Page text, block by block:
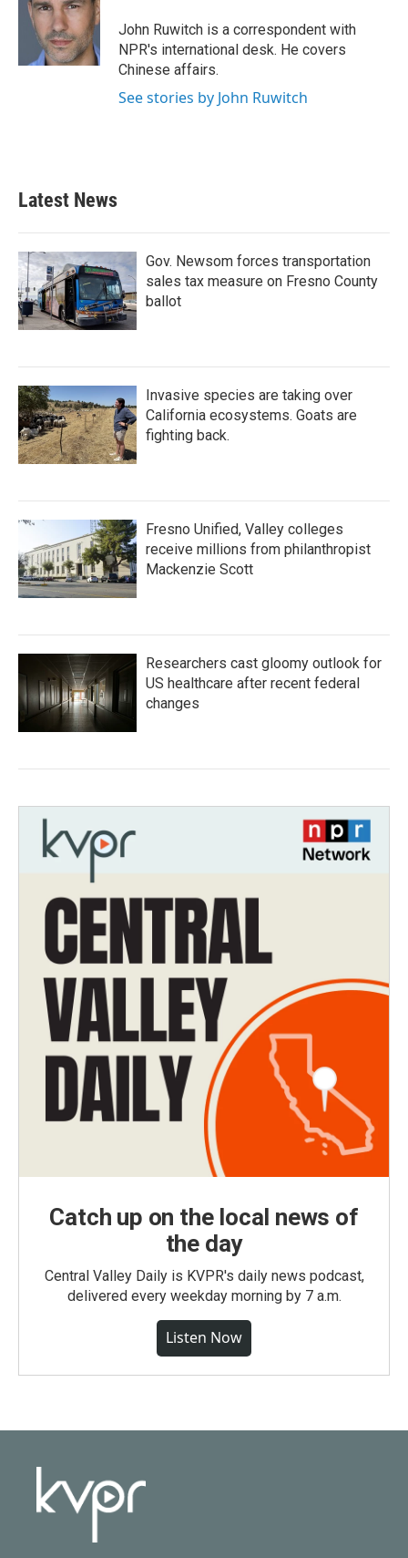
e
r
d
I
n
John Ruwitch is a correspondent with
NPR's international desk. He covers
Chinese affairs.
See stories by John Ruwitch
Latest News
Gov. Newsom forces transportation
sales tax measure on Fresno County
ballot
Invasive species are taking over
California ecosystems. Goats are
fighting back.
Fresno Unified, Valley colleges
receive millions from philanthropist
Mackenzie Scott
Researchers cast gloomy outlook for
US healthcare after recent federal
changes
Catch up on the local news of
the day
Central Valley Daily is KVPR's daily news podcast,
delivered every weekday morning by 7 a.m.
Listen Now